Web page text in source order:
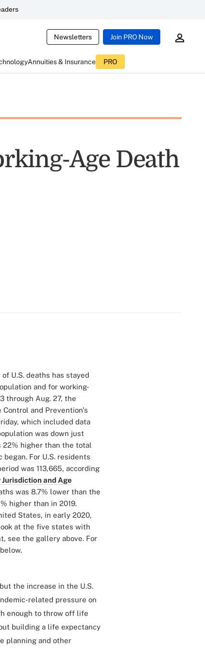
Newsletters Join PRO Now
Annuities & Insurance PRO
Age Death
U.S. deaths has stayed
and for working-
through Aug. 27, the
Control and Prevention's
which included data
was down just
22% higher than the total
began. For U.S. residents
was 113,665, according
and Age
was 8.7% lower than the
higher than in 2019.
States, in early 2020,
at the five states with
see the gallery above. For
the increase in the U.S.
related pressure on
enough to throw off life
building a life expectancy
planning and other